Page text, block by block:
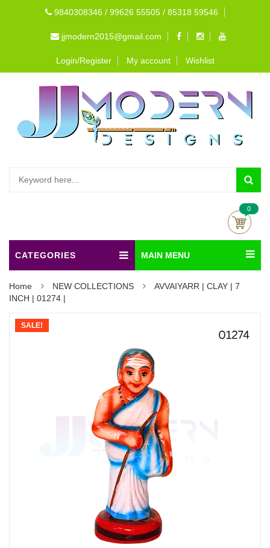
9840308346 / 99626 55505 / 85318 59546
jjmodern2015@gmail.com
Login/Register My account Wishlist
0
CATEGORIES MAIN MENU
Home NEW COLLECTIONS
AVVAIYARR | CLAY | 7
INCH | 01274 |
SALE!